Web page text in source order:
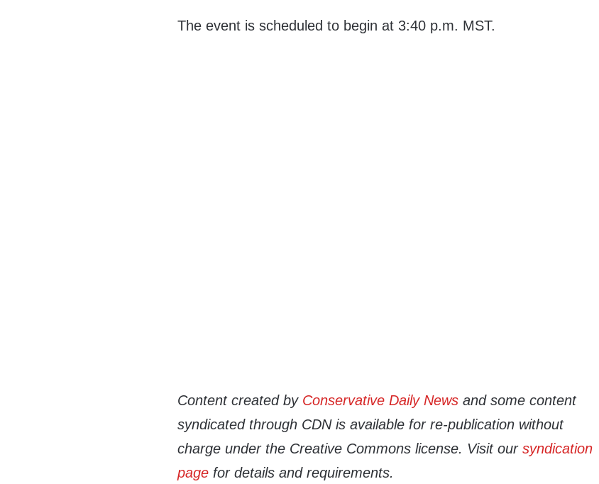
The event is scheduled to begin at 3:40 p.m. MST.
Content created by Conservative Daily News and some content
syndicated through CDN is available for re-publication without
charge under the Creative Commons license. Visit oursyndication
page for details and requirements.